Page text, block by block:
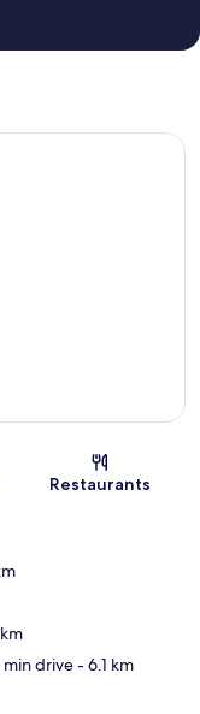
Restaurants
min drive- 6.1 km